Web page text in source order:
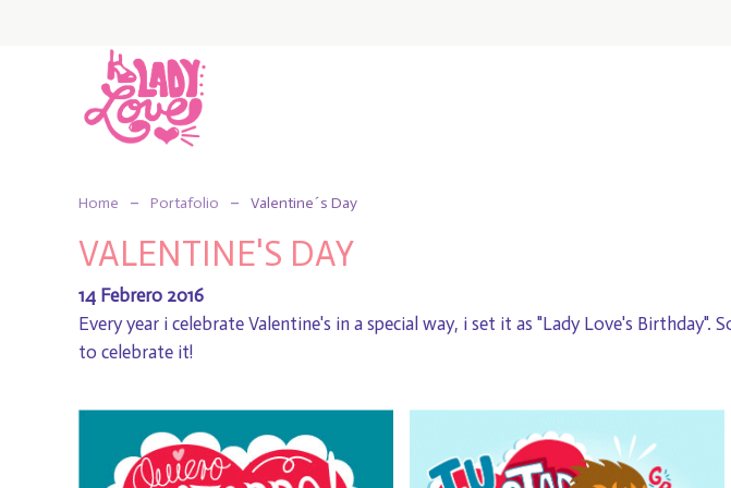
Home Portafolio Valentine´s Day
VALENTINE'S DAY
14 Febrero 2016
Every year i celebrate Valentine's in a special way, i set it as "Lady Love's
to celebrate it!